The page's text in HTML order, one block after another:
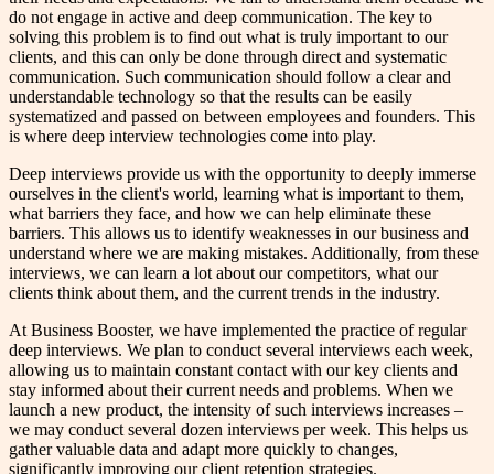
do not engage in active and deep communication. The key to
solving this problem is to find out what is truly important to our
clients, and this can only be done through direct and systematic
communication. Such communication should follow a clear and
understandable technology so that the results can be easily
systematized and passed on between employees and founders. This
is where deep interview technologies come into play.
Deep interviews provide us with the opportunity to deeply immerse
ourselves in the client's world, learning what is important to them,
what barriers they face, and how we can help eliminate these
barriers. This allows us to identify weaknesses in our business and
understand where we are making mistakes. Additionally, from these
interviews, we can learn a lot about our competitors, what our
clients think about them, and the current trends in the industry.
At Business Booster, we have implemented the practice of regular
deep interviews. We plan to conduct several interviews each week,
allowing us to maintain constant contact with our key clients and
stay informed about their current needs and problems. When we
launch a new product, the intensity of such interviews increases –
we may conduct several dozen interviews per week. This helps us
gather valuable data and adapt more quickly to changes,
significantly improving our client retention strategies.